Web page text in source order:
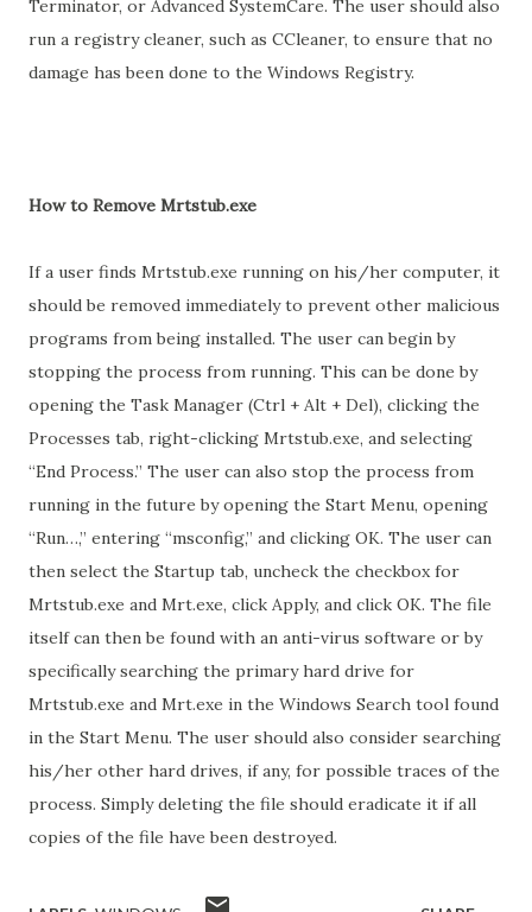
Terminator, or Advanced SystemCare. The user should also
run a registry cleaner, such as CCleaner, to ensure that no
damage has been done to the Windows Registry.
How to Remove Mrtstub.exe
If a user finds Mrtstub.exe running on his/her computer, it
should be removed immediately to prevent other malicious
programs from being installed. The user can begin by
stopping the process from running. This can be done by
opening the Task Manager (Ctrl + Alt + Del), clicking the
Processes tab, right-clicking Mrtstub.exe, and selecting
“End Process.” The user can also stop the process from
running in the future by opening the Start Menu, opening
“Run…,” entering “msconfig,” and clicking OK. The user can
then select the Startup tab, uncheck the checkbox for
Mrtstub.exe and Mrt.exe, click Apply, and click OK. The file
itself can then be found with an anti-virus software or by
specifically searching the primary hard drive for
Mrtstub.exe and Mrt.exe in the Windows Search tool found
in the Start Menu. The user should also consider searching
his/her other hard drives, if any, for possible traces of the
process. Simply deleting the file should eradicate it if all
copies of the file have been destroyed.